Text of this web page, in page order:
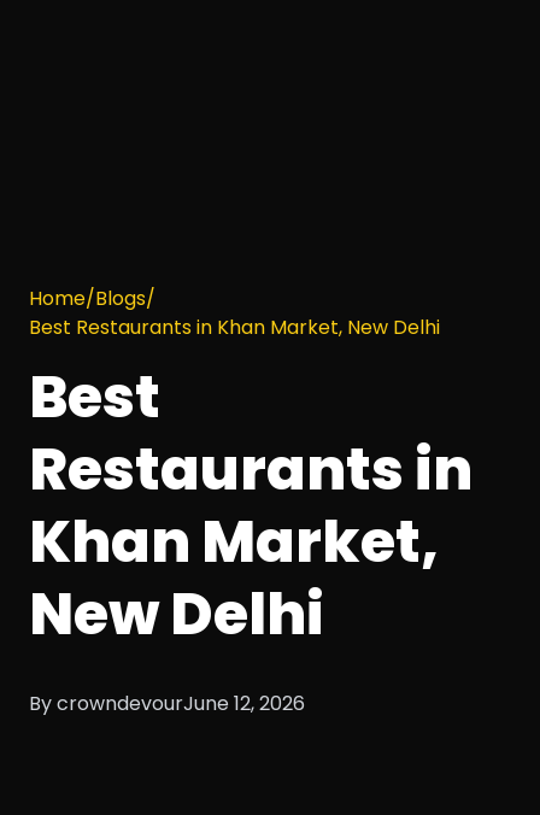
Home/Blogs/
Best Restaurants in Khan Market, New Delhi
Best
Restaurants in
Khan Market,
New Delhi
By crowndevourJune 12, 2026